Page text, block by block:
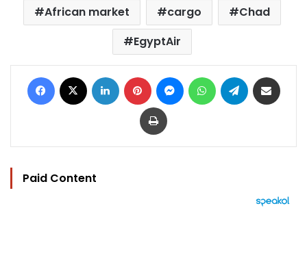
African market cargo
Chad
EgyptAir
Facebook LinkedIn Pinterest MessengerWhatsAppTelegram
Print
Paid Content